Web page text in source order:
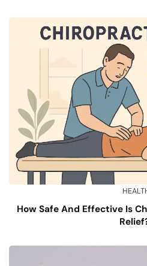
How Safe And Effective Is